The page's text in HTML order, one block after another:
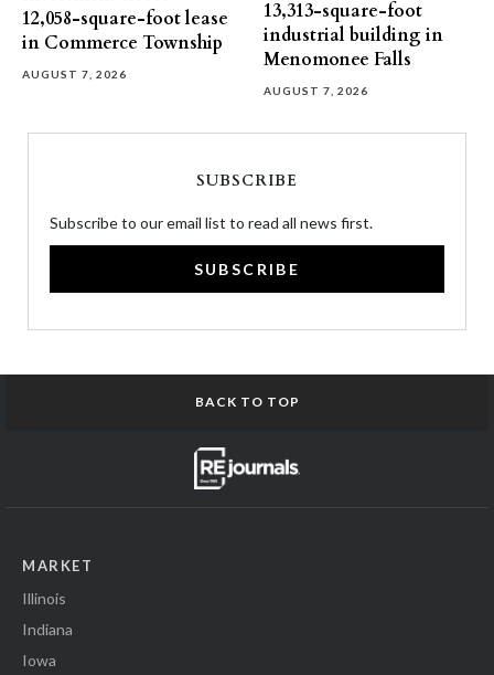
12,058-square-foot lease
in Commerce Township
AUGUST 7, 2026
13,313-square-foot
industrial building in
Menomonee Falls
AUGUST 7, 2026
SUBSCRIBE
Subscribe to our email list to read all news first.
SUBSCRIBE
BACK TO TOP
MARKET
Illinois
Indiana
Iowa